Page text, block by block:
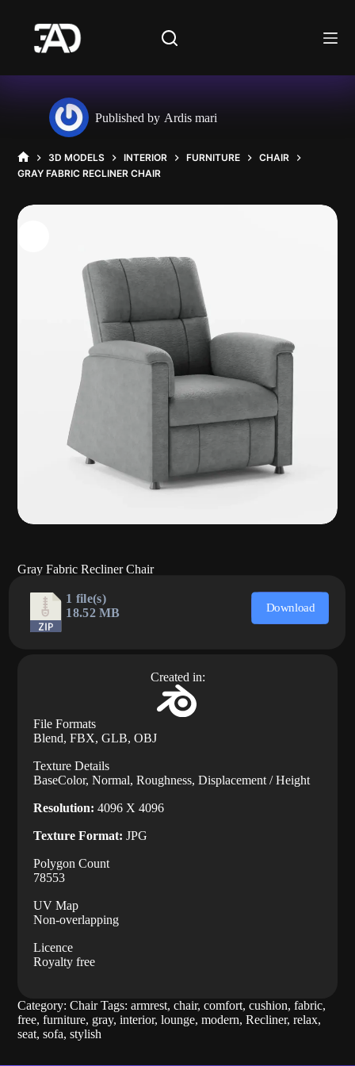
content
Published by Ardis mari
HOME
3D MODELS INTERIOR FURNITURE
CHAIR
GRAY FABRIC RECLINER CHAIR
Gray Fabric Recliner Chair
1 file(s)
18.52 MB Download
Created in:
File Formats
Blend, FBX, GLB, OBJ
Texture Details
BaseColor, Normal, Roughness, Displacement / Height
Resolution: 4096 X 4096
Texture Format: JPG
Polygon Count
78553
UV Map
Non-overlapping
Licence
Royalty free
Category:Chair Tags:armrest,chair,comfort,cushion,fabric,
free,furniture, gray,interior,lounge,modern,Recliner,relax,
seat,sofa,stylish